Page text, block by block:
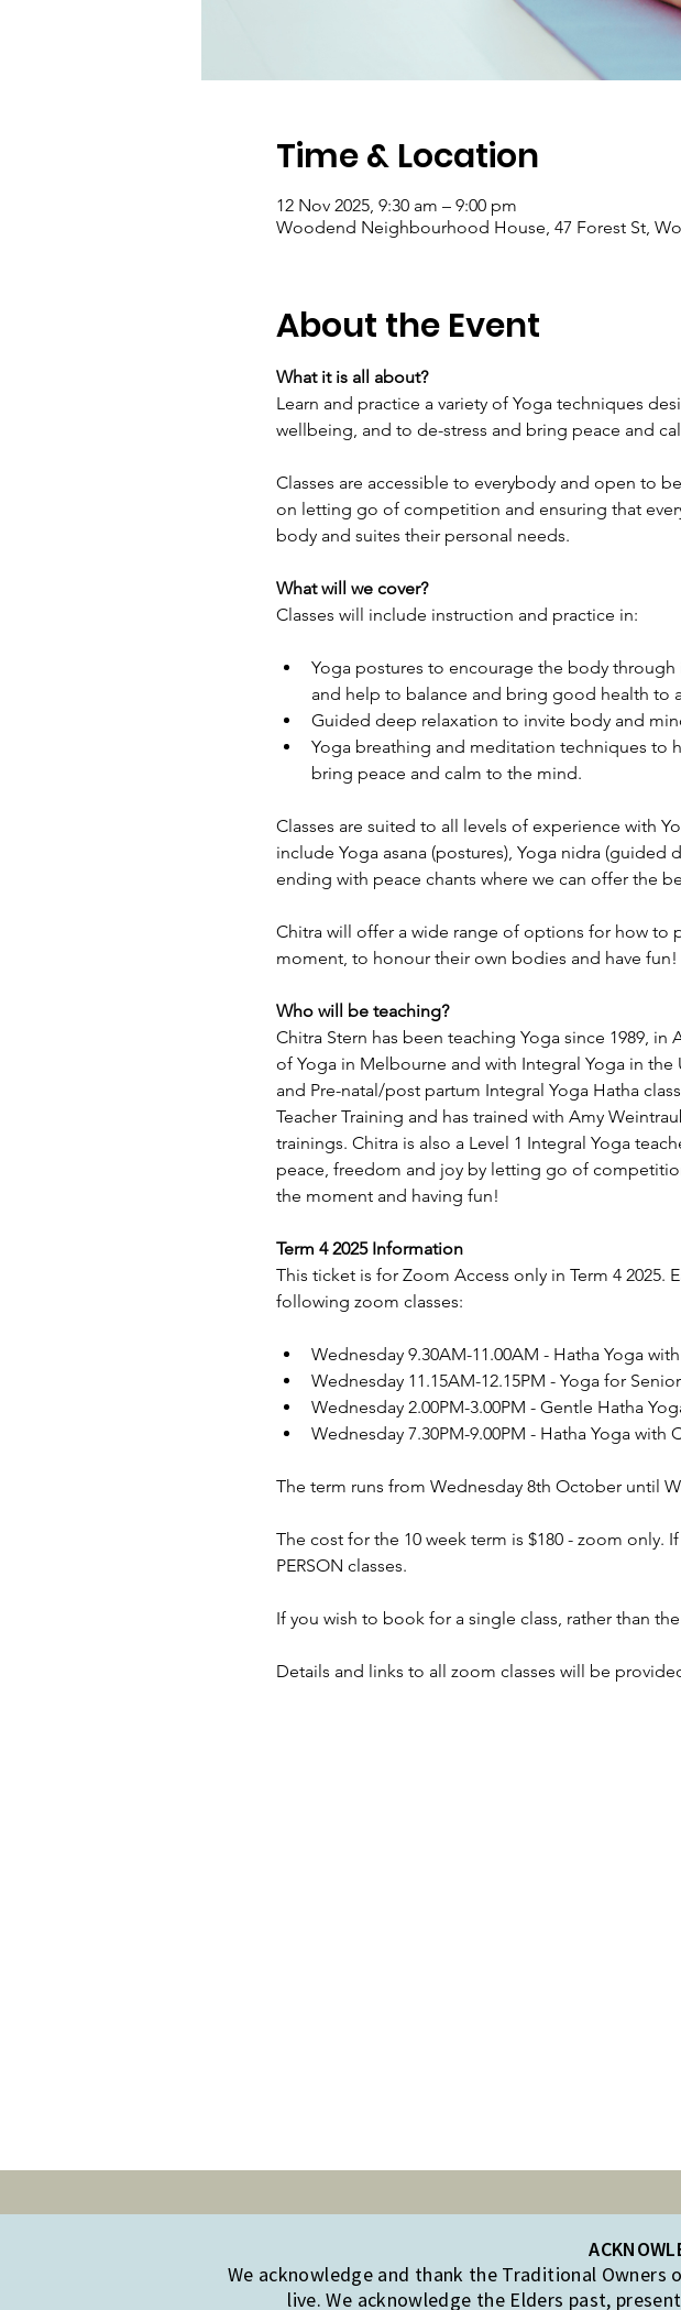
Time & Location
12 Nov 2025, 9:30 am – 9:00 pm
Woodend Neighbourhood House, 47 Forest St,
About the Event
What it is all about?
Learn and practice a variety of Yoga techniques
wellbeing, and to de-stress and bring peace and
Classes are accessible to everybody and open to
on letting go of competition and ensuring that
body and suites their personal needs.
What will we cover?
Classes will include instruction and practice in:
Yoga postures to encourage the body
and help to balance and bring good health to
Guided deep relaxation to invite body and
Yoga breathing and meditation techniques to
bring peace and calm to the mind.
Classes are suited to all levels of experience with
include Yoga asana (postures), Yoga nidra
ending with peace chants where we can offer the
Chitra will offer a wide range of options for how to
moment, to honour their own bodies and have fun!
Who will be teaching?
Chitra Stern has been teaching Yoga since 1989,
of Yoga in Melbourne and with Integral Yoga in
and Pre-natal/post partum Integral Yoga Hatha
Teacher Training and has trained with Amy
trainings. Chitra is also a Level 1 Integral Yoga
peace, freedom and joy by letting go of
the moment and having fun!
Term 4 2025 Information
This ticket is for Zoom Access only in Term 4
following zoom classes:
Wednesday 9.30AM-11.00AM - Hatha Yoga
Wednesday 11.15AM-12.15PM - Yoga for
Wednesday 2.00PM-3.00PM - Gentle Hatha
Wednesday 7.30PM-9.00PM - Hatha Yoga with
The term runs from Wednesday 8th October until
The cost for the 10 week term is $180 - zoom only.
PERSON classes.
If you wish to book for a single class, rather than
Details and links to all zoom classes will be
We acknowledge and thank the Traditional Owners
live. We acknowledge the Elders past,